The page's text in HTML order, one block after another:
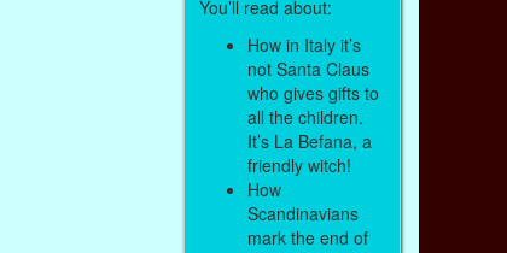
You’ll read about:
How in Italy it’s
not Santa Claus
who gives gifts to
all the children.
It’s La Befana, a
friendly witch!
How
Scandinavians
mark the end of